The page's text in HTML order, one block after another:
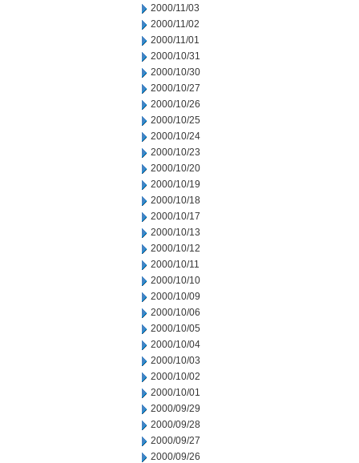
2000/11/03
2000/11/02
2000/11/01
2000/10/31
2000/10/30
2000/10/27
2000/10/26
2000/10/25
2000/10/24
2000/10/23
2000/10/20
2000/10/19
2000/10/18
2000/10/17
2000/10/13
2000/10/12
2000/10/11
2000/10/10
2000/10/09
2000/10/06
2000/10/05
2000/10/04
2000/10/03
2000/10/02
2000/10/01
2000/09/29
2000/09/28
2000/09/27
2000/09/26